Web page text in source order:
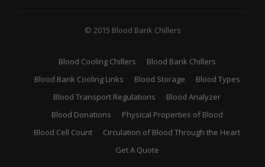
© 2015 Blood Bank Chillers
Blood Cooling Chillers
Blood Bank Chillers
Blood Bank Cooling Links
Blood Storage
Blood Types
Blood Transport Regulations
Blood Analyzer
Blood Donations
Physical Properties of Blood
Blood Cell Count
Circulation of Blood Through the Heart
Get A Quote